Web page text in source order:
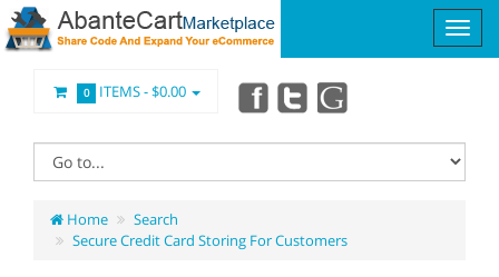
0 ITEMS -$0.00
Home
Search
Secure Credit Card Storing For Customers